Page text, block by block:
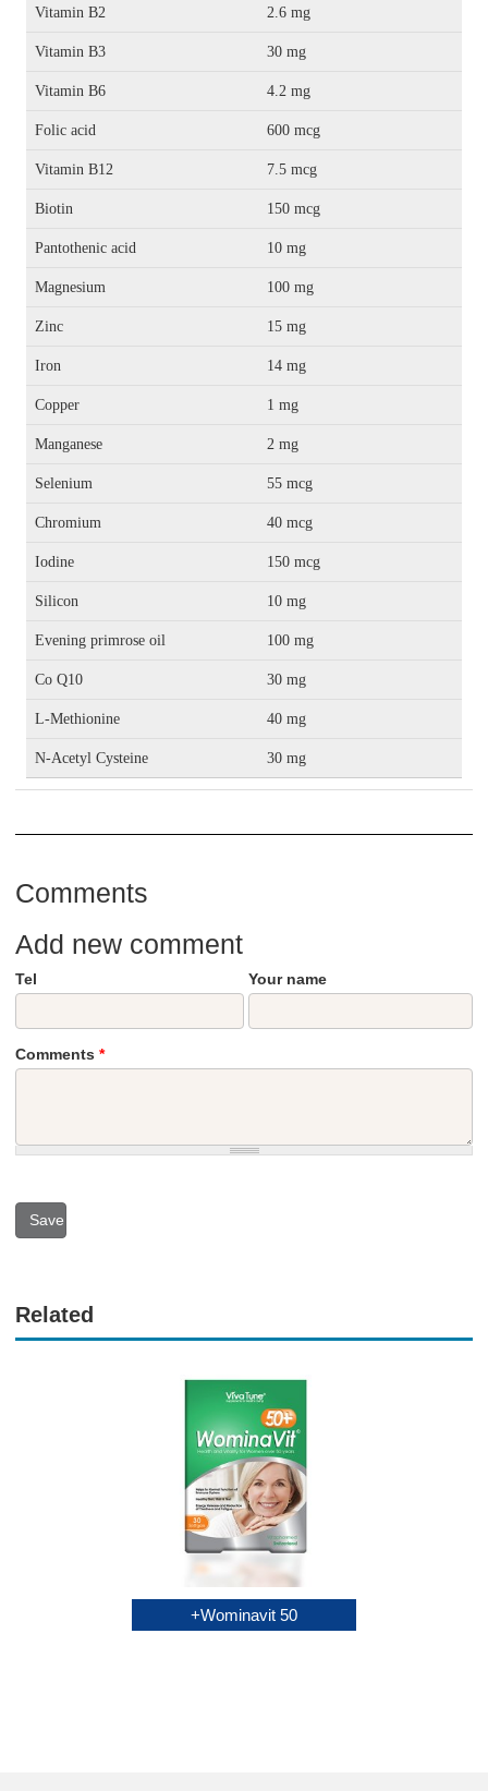
Vitamin B2 2.6 mg
Vitamin B3 30 mg
Vitamin B6 4.2 mg
Folic acid 600 mcg
Vitamin B12 7.5 mcg
Biotin 150 mcg
Pantothenic acid 10 mg
Magnesium 100 mg
Zinc 15 mg
Iron 14 mg
Copper 1 mg
Manganese 2 mg
Selenium 55 mcg
Chromium 40 mcg
Iodine 150 mcg
Silicon 10 mg
Evening primrose oil 100 mg
Co Q10 30 mg
L-Methionine 40 mg
N-Acetyl Cysteine 30 mg
Comments
Add new comment
Your name
Tel
Comments *
Related
Wominavit 50+